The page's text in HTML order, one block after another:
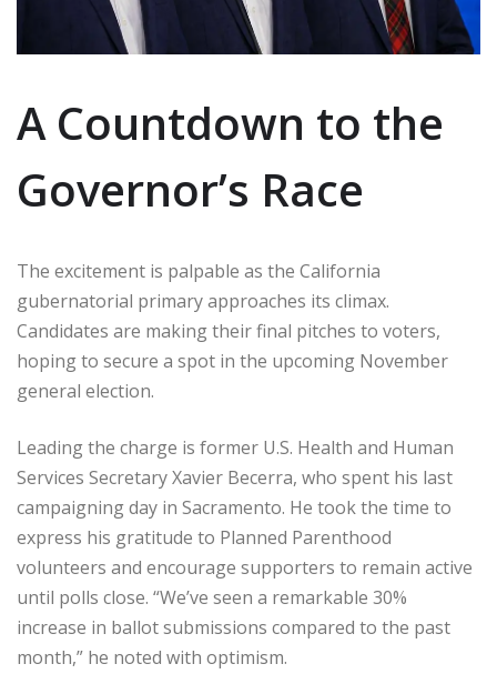
A Countdown to the
Governor’s Race
The excitement is palpable as the California
gubernatorial primary approaches its climax.
Candidates are making their final pitches to voters,
hoping to secure a spot in the upcoming November
general election.
Leading the charge is former U.S. Health and Human
Services Secretary Xavier Becerra, who spent his last
campaigning day in Sacramento. He took the time to
express his gratitude to Planned Parenthood
volunteers and encourage supporters to remain active
until polls close. “We’ve seen a remarkable 30%
increase in ballot submissions compared to the past
month,” he noted with optimism.